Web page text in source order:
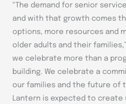
“The demand for senior
and with that growth comes
options, more resources and
older adults and their families,”
we celebrate more than a
building. We celebrate a
our families and the future of
Lantern is expected to create